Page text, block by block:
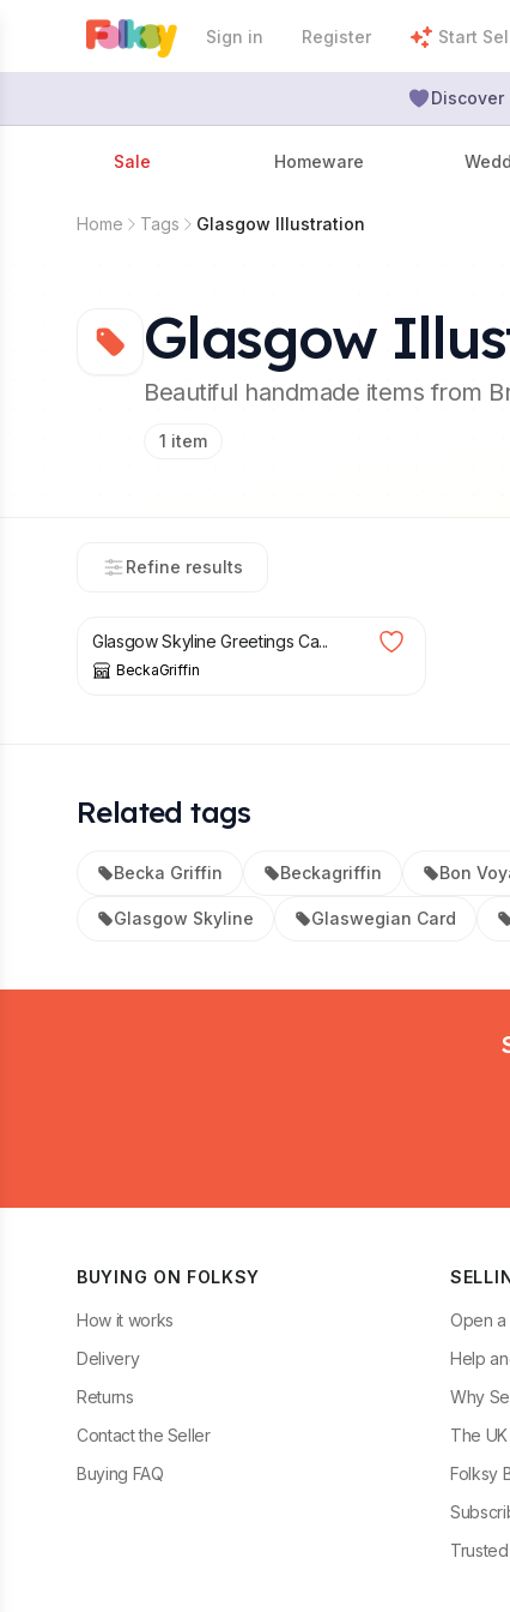
Sign in Register Start
Sale Homeware
Home Tags Glasgow Illustration
Glasgow
Beautiful handmade items from
1 item
Refine results
Glasgow Skyline Greetings Ca...
BeckaGriffin
Related tags
Becka Griffin Beckagriffin Bon
Glasgow Skyline Glaswegian Card
BUYING ON FOLKSY
How it works
Delivery
Returns
Contact the Seller
Buying FAQ
Open a
Help
Why
The
Folksy